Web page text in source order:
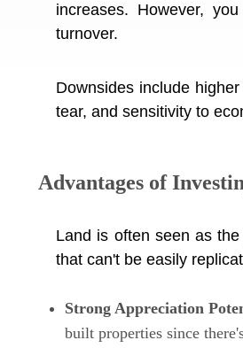
increases. However,
turnover.
Downsides include
tear, and sensitivity to
Advantages of
Land is often seen as
that can't be easily
Strong Appreciation
built properties since